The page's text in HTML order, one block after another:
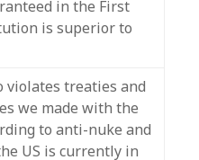
in the First
is superior to
violates treaties and
we made with the
to anti-nuke and
US is currently in